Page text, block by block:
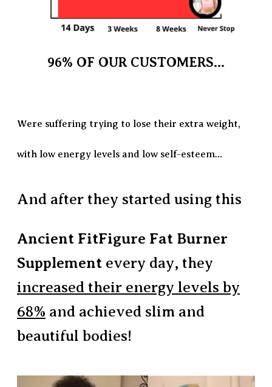
96% OF OUR CUSTOMERS...
Were suffering trying to lose their extra weight,
with low energy levels and low self-esteem…
And after they started using this
Ancient FitFigure Fat Burner
Supplement every day, they
increased their energy levels by
68% and achieved slim and
beautiful bodies!